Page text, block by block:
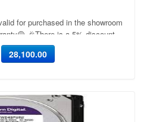
for purchased in the showroom
🎉There is a 5% discount
applied🔸
28,100.00